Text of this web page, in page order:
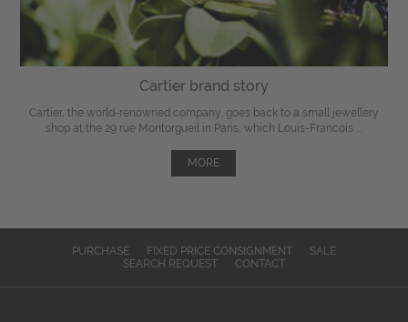
Cartier brand story
Cartier, the world-renowned company, goes back to a small jewellery
shop at the 29 rue Montorgueil in Paris, which Louis-Francois ...
MORE
PURCHASE FIXED PRICE CONSIGNMENT
SALE
SEARCH REQUEST
CONTACT